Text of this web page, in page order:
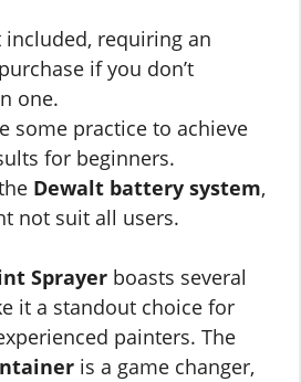
included, requiring an
if you don’t
one.
some practice to achieve
for beginners.
Dewalt battery system,
not suit all users.
Sprayer boasts several
it a standout choice for
painters. The
is a game changer,